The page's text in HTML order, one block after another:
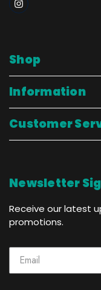
Shop
Information
Customer
Newsletter
Receive our latest
promotions.